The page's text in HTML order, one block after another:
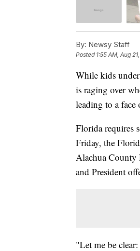
By: Newsy Staff
Posted 1:55 AM, Aug
While kids
is raging over
leading to a face
Florida requires
Friday, the
Alachua County
and President
"Let me be